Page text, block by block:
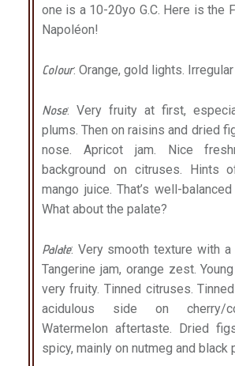
one is a 10-20yo G.C. Here is the
Napoléon!
Colour: Orange, gold lights.
Nose: Very fruity at first,
plums. Then on raisins and dried
nose. Apricot jam. Nice
background on citruses. Hints
mango juice. That’s well-
What about the palate?
Palate: Very smooth texture with a
Tangerine jam, orange zest.
very fruity. Tinned citruses.
acidulous side on cherry/
Watermelon aftertaste. Dried
spicy, mainly on nutmeg and black